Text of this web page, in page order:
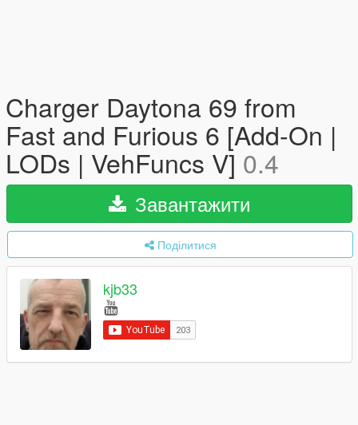
Charger Daytona 69 from
Fast and Furious 6 [Add-On |
LODs | VehFuncs V] 0.4
Завантажити
Поділитися
kjb33